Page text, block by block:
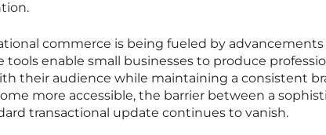
commerce is being fueled by advancements
enable small businesses to produce
their audience while maintaining a consistent
more accessible, the barrier between a
transactional update continues to vanish.